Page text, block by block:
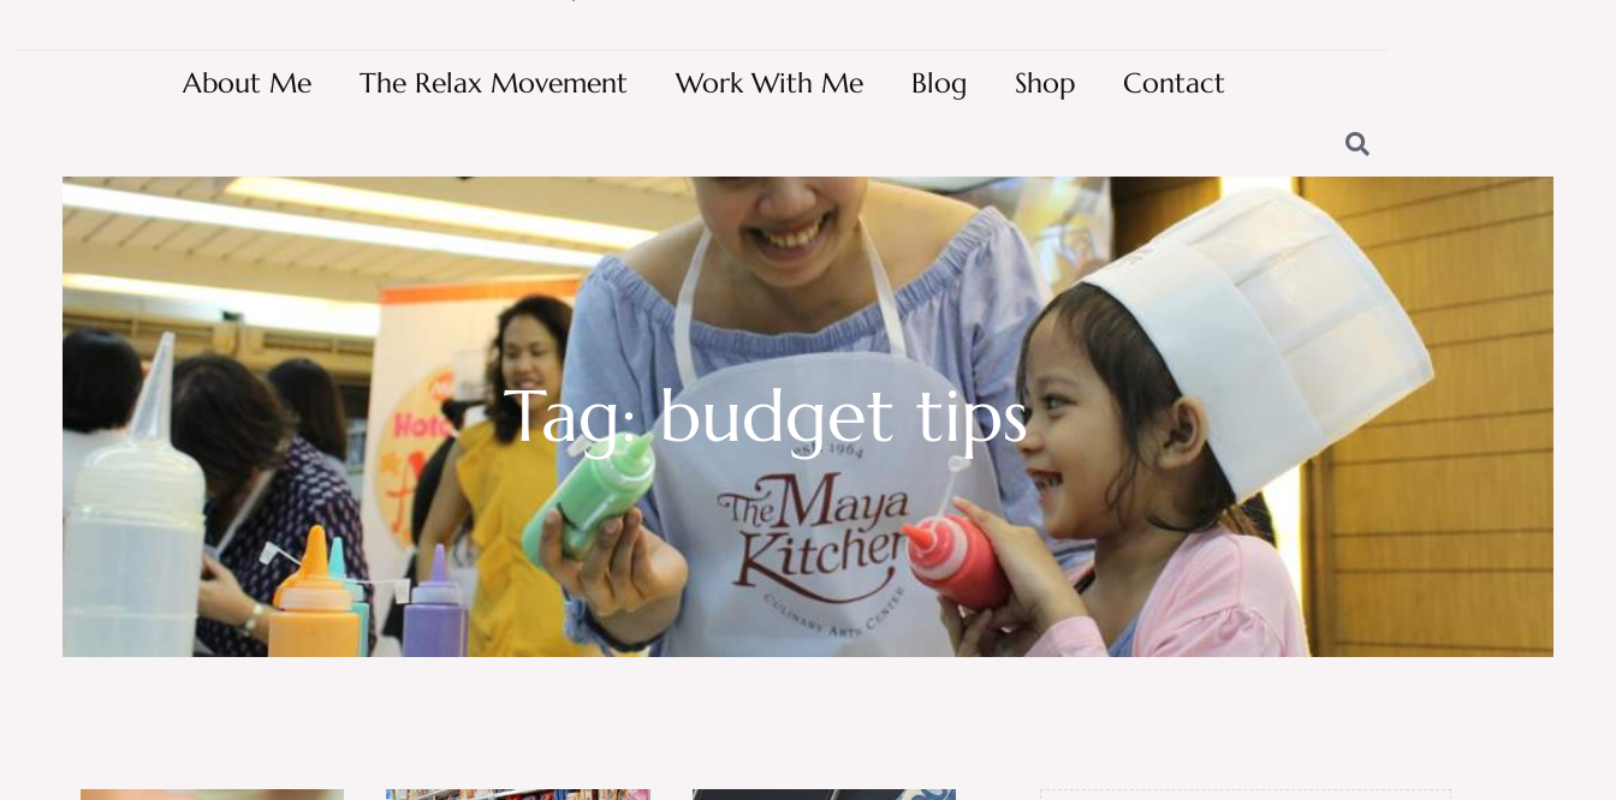
About Me The Relax Movement Work With Me Blog Shop Contact
Tag: budget tips